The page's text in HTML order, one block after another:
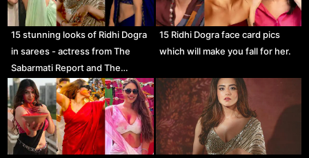
15 stunning looks of Ridhi Dogra
in sarees - actress from The
Sabarmati Report and The…
15 Ridhi Dogra face card pics
which will make you fall for her.